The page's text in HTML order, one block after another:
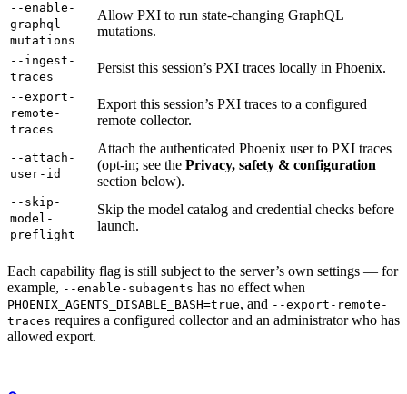
--enable-
graphql-
mutations
Allow PXI to run state-changing GraphQL
mutations.
--ingest-
traces
Persist this session’s PXI traces locally in Phoenix.
--export-
remote-
traces
Export this session’s PXI traces to a configured
remote collector.
--attach-
user-id
Attach the authenticated Phoenix user to PXI traces
(opt-in; see the Privacy, safety & configuration
section below).
--skip-
model-
preflight
Skip the model catalog and credential checks before
launch.
Each capability flag is still subject to the server’s own settings — for
example, --enable-subagents has no effect when
PHOENIX_AGENTS_DISABLE_BASH=true, and --export-remote-
traces requires a configured collector and an administrator who has
allowed export.